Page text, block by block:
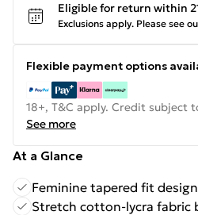
Eligible for return within
Exclusions apply. Please see
Flexible payment options
18+, T&C apply. Credit subject
See more
At a Glance
Feminine tapered fit design
Stretch cotton-lycra fabric